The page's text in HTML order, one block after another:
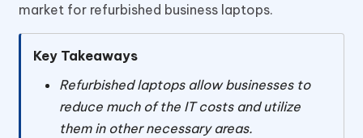
market for refurbished business laptops.
Key Takeaways
Refurbished laptops allow businesses to
reduce much of the IT costs and utilize
them in other necessary areas.